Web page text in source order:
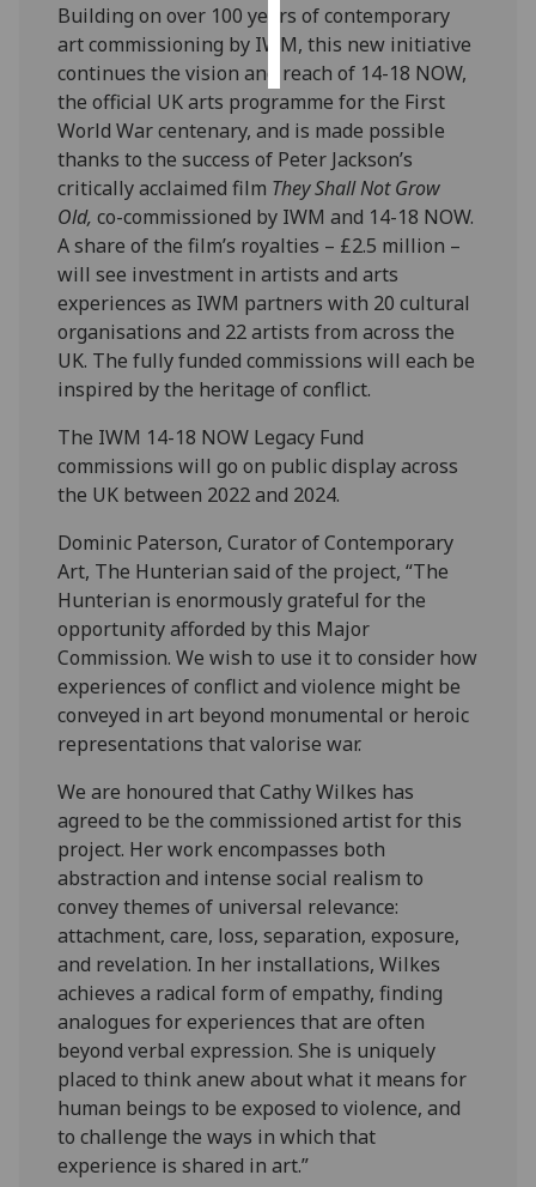
accept
all
Building on over 100 years of contemporary
art commissioning by IWM, this new initiative
continues the vision and reach of 14-18 NOW,
the official UK arts programme for the First
World War centenary, and is made possible
thanks to the success of Peter Jackson’s
critically acclaimed film They Shall Not Grow
Old,co-commissioned by IWM and 14-18 NOW.
A share of the film’s royalties – £2.5 million –
will see investment in artists and arts
experiences as IWM partners with 20 cultural
organisations and 22 artists from across the
UK. The fully funded commissions will each be
inspired by the heritage of conflict.
The IWM 14-18 NOW Legacy Fund
commissions will go on public display across
the UK between 2022 and 2024.
Dominic Paterson, Curator of Contemporary
Art, The Hunterian said of the project, “The
Hunterian is enormously grateful for the
opportunity afforded by this Major
Commission. We wish to use it to consider how
experiences of conflict and violence might be
conveyed in art beyond monumental or heroic
representations that valorise war.
We are honoured that Cathy Wilkes has
agreed to be the commissioned artist for this
project. Her work encompasses both
abstraction and intense social realism to
convey themes of universal relevance:
attachment, care, loss, separation, exposure,
and revelation. In her installations, Wilkes
achieves a radical form of empathy, finding
analogues for experiences that are often
beyond verbal expression. She is uniquely
placed to think anew about what it means for
human beings to be exposed to violence, and
to challenge the ways in which that
experience is shared in art.”